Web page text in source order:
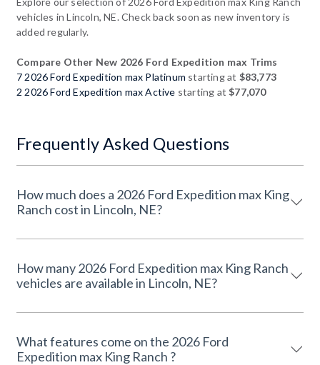
vehicles in Lincoln, NE. Check back soon as new inventory is
added regularly.
Compare Other New 2026 Ford Expedition max Trims
7 2026 Ford Expedition max Platinum starting at $83,773
2 2026 Ford Expedition max Active starting at$77,070
Frequently Asked Questions
How much does a 2026 Ford Expedition max King
Ranch cost in Lincoln, NE?
How many 2026 Ford Expedition max King Ranch
vehicles are available in Lincoln, NE?
What features come on the 2026 Ford
Expedition max King Ranch ?